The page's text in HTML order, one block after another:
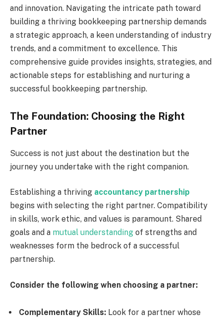
and innovation. Navigating the intricate path toward
building a thriving bookkeeping partnership demands
a strategic approach, a keen understanding of industry
trends, and a commitment to excellence. This
comprehensive guide provides insights, strategies, and
actionable steps for establishing and nurturing a
successful bookkeeping partnership.
The Foundation: Choosing the Right
Partner
Success is not just about the destination but the
journey you undertake with the right companion.
Establishing a thriving accountancy partnership
begins with selecting the right partner. Compatibility
in skills, work ethic, and values is paramount. Shared
goals and a mutual understanding of strengths and
weaknesses form the bedrock of a successful
partnership.
Consider the following when choosing a partner:
Complementary Skills: Look for a partner whose